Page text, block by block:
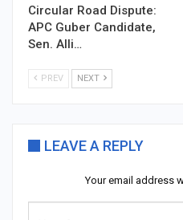
Circular Road Dispute:
APC Guber Candidate,
Sen. Alli…
PREV NEXT
LEAVE A REPLY
Your email address